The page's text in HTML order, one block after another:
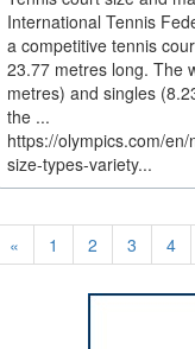
International Tennis
a competitive tennis
23.77 metres long. The
metres) and singles
the ...
https://olympics.com/
size-types-variety...
« 1 2 3 4